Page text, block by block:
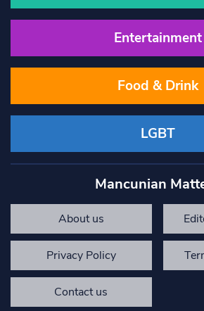
Entertainment
Food & Drink
LGBT
Mancunian
About us
Privacy Policy
Contact us